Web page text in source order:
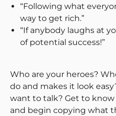
“Following what
way to get rich.”
“If anybody laughs at
of potential success!”
Who are your heroes?
do and makes it look
want to talk? Get to
and begin copying what